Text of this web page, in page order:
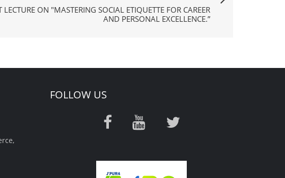
LECTURE ON "MASTERING SOCIAL ETIQUETTE FOR CAREER
AND PERSONAL EXCELLENCE.”
FOLLOW US